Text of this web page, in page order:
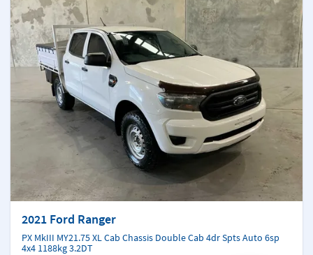
2021 Ford Ranger
PX MkIII MY21.75 XL Cab Chassis Double Cab 4dr Spts Auto 6sp
4x4 1188kg 3.2DT